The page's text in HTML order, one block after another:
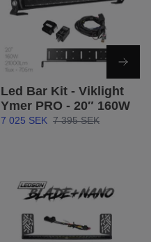
Led Bar Kit - Viklight
Ymer PRO - 20″ 160W
7 025 SEK 7 395 SEK